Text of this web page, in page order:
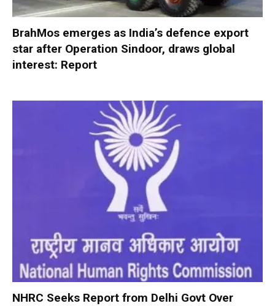
BrahMos emerges as India’s defence export
star after Operation Sindoor, draws global
interest: Report
NHRC Seeks Report from Delhi Govt Over